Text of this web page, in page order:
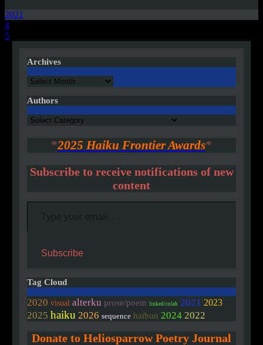
2021
Post
navigation
4
5
Archives
Archives
Authors
Authors
*2025 Haiku Frontier Awards*
Subscribe to receive notifications of new
content
Type your email…
Subscribe
Tag Cloud
2020 visual alterku prose/poem linked/colab 2021 2023
2025 haiku 2026 sequence haibun 2024 2022
Donate to Heliosparrow Poetry Journal